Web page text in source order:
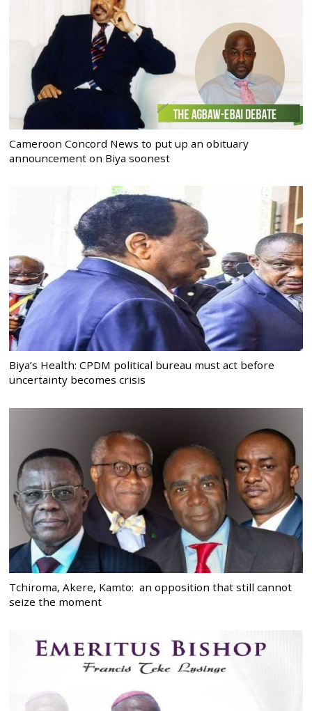
Cameroon Concord News to put up an obituary
announcement on Biya soonest
Biya’s Health: CPDM political bureau must act before
uncertainty becomes crisis
Tchiroma, Akere, Kamto: an opposition that still cannot
seize the moment